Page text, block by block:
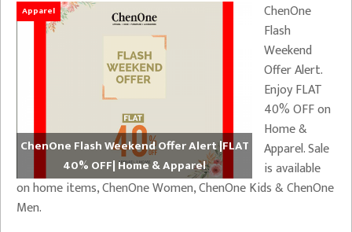
Apparel
ChenOne Flash Weekend Offer Alert |FLAT
40% OFF| Home & Apparel
ChenOne
Flash
Weekend
Offer Alert.
Enjoy FLAT
40% OFF on
Home &
Apparel. Sale
is available
on home items, ChenOne Women, ChenOne Kids & ChenOne
Men.